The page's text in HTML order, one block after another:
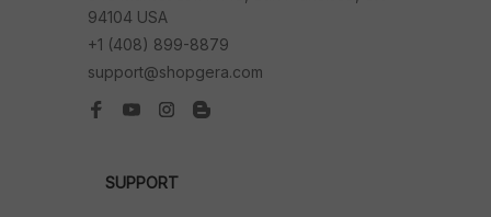
94104 USA
+1 (408) 899-8879
support@shopgera.com
SUPPORT